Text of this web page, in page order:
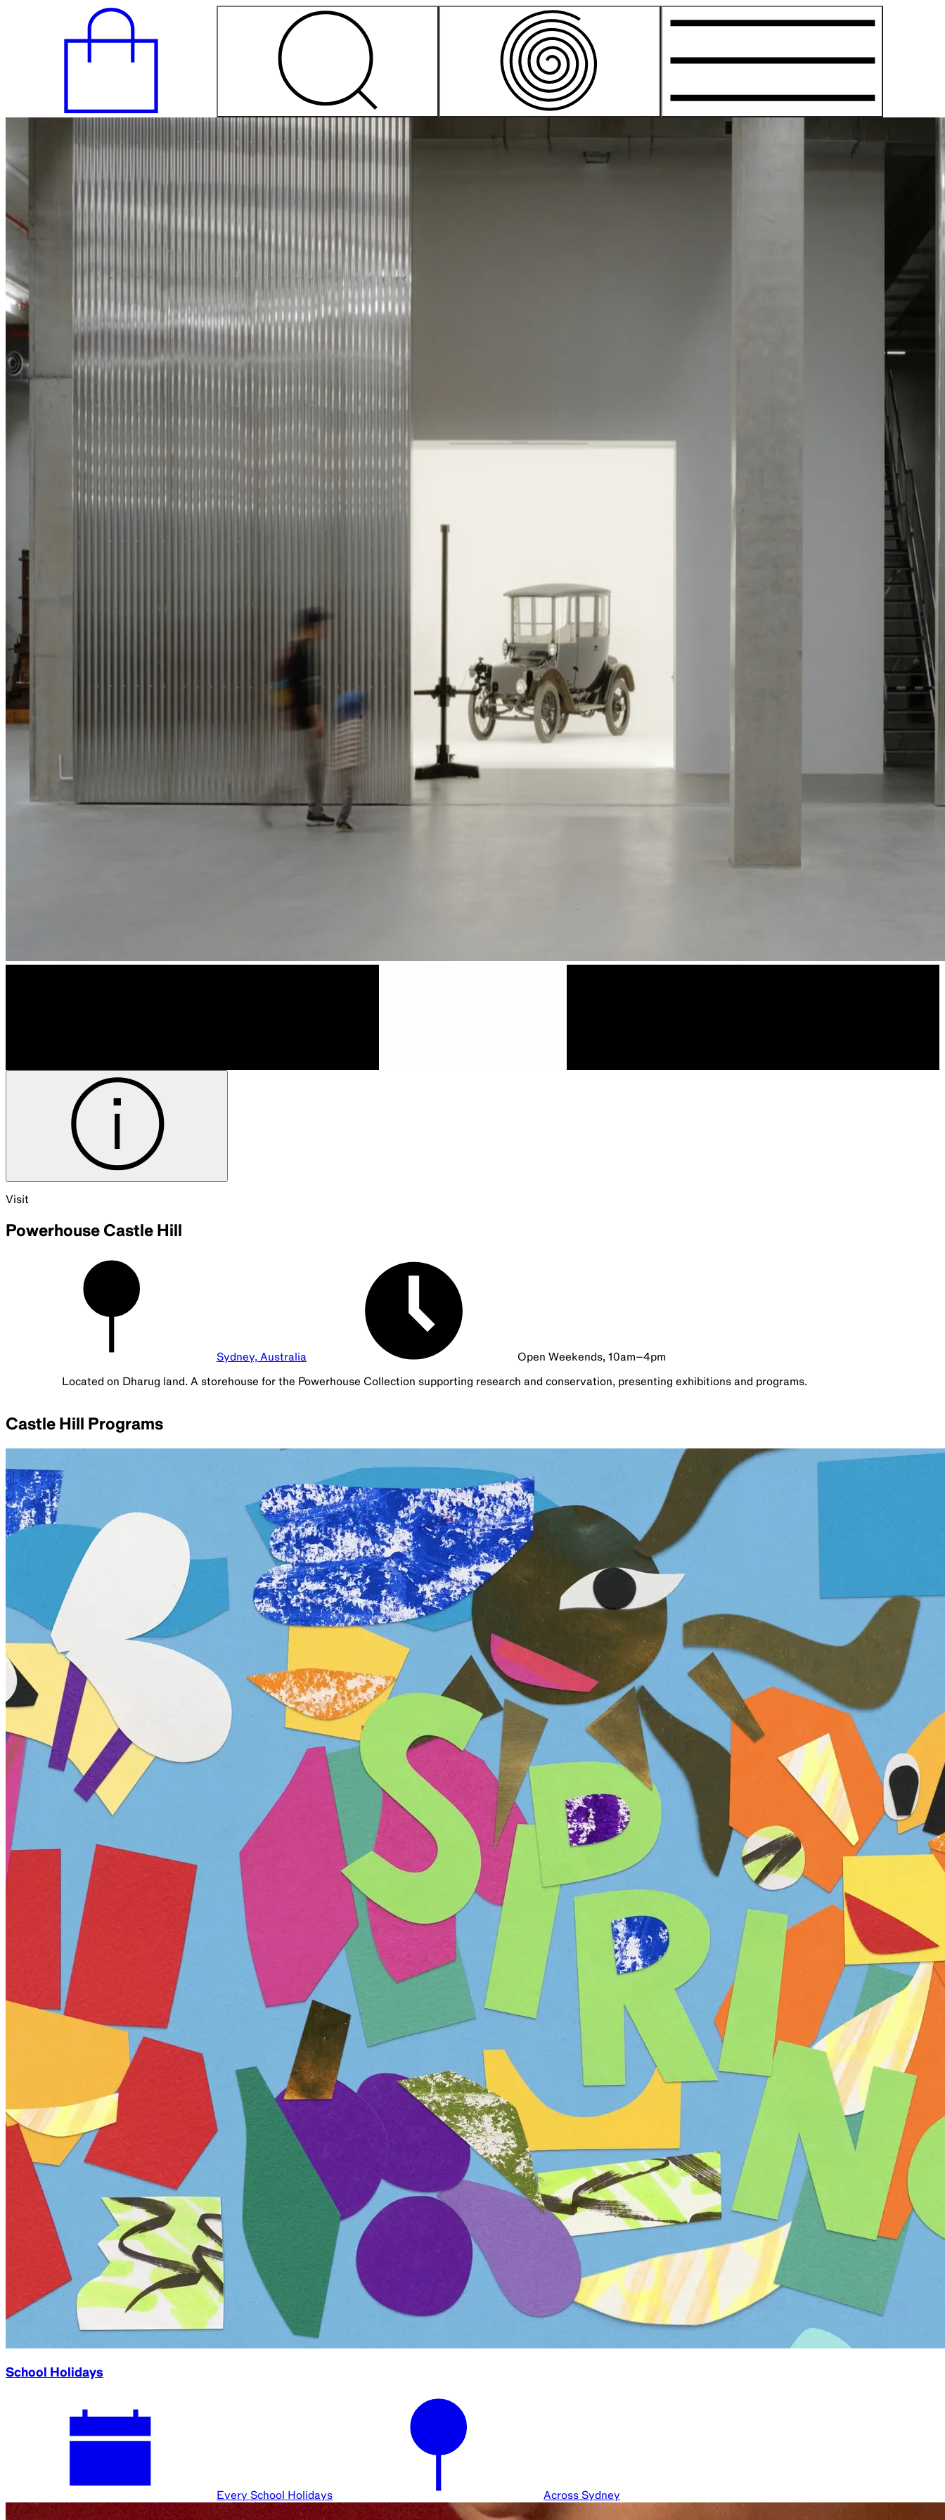
Visit
Powerhouse Castle Hill
Sydney, Australia Open Weekends, 10am–4pm
Located on Dharug land. A storehouse for the Powerhouse Collection supporting research and conservation, presenting exhibitions and programs.
Castle Hill Programs
School Holidays
Every School Holidays Across Sydney